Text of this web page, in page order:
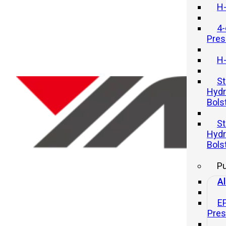
How Much Force Can a
Press Generate?